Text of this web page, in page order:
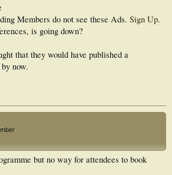
Members do not see these Ads. Sign Up.
is going down?
that they would have published a
now.
but no way for attendees to book